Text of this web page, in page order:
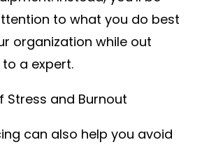
to what you do best
organization while out
to a expert.
Stress and Burnout
can also help you avoid